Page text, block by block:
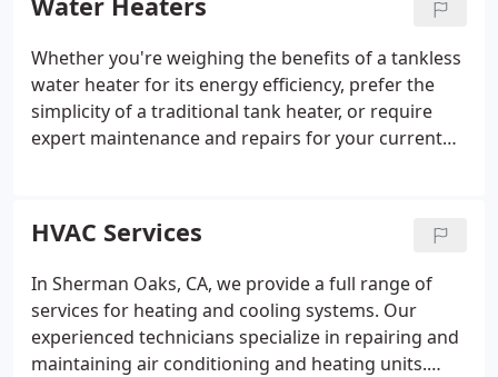
prompt repairs.
Whether you're weighing the benefits of a tankless
water heater for its energy efficiency, prefer the
simplicity of a traditional tank heater, or require
expert maintenance and repairs for your current
on us to provide top-notch water heaters and
services that improve the comfort and convenience
of your Sherman Oaks home.
HVAC Services
In Sherman Oaks, CA, we provide a full range of
services for heating and cooling systems. Our
experienced technicians specialize in repairing and
maintaining air conditioning and heating units.